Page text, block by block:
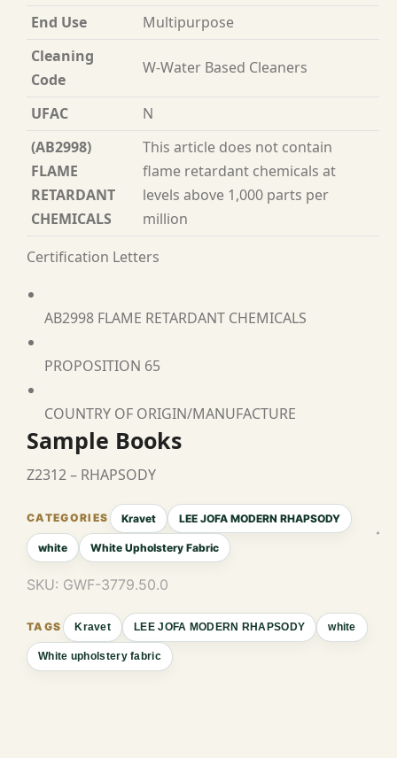
End Use
Multipurpose
Cleaning
Code
W-Water Based Cleaners
UFAC
N
(AB2998)
FLAME
RETARDANT
CHEMICALS
This article does not contain
flame retardant chemicals at
levels above 1,000 parts per
million
Certification Letters
AB2998 FLAME RETARDANT CHEMICALS
PROPOSITION 65
COUNTRY OF ORIGIN/MANUFACTURE
Sample Books
Z2312 – RHAPSODY
Kravet LEE JOFA MODERN RHAPSODY
white White Upholstery Fabric
SKU: GWF-3779.50.0
Kravet LEE JOFA MODERN RHAPSODY white
White upholstery fabric